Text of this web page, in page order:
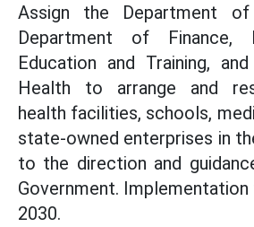
Assign the Department
Department of Finance,
Education and Training,
Health to arrange and
health facilities, schools,
state-owned enterprises in
to the direction and
Government.
2030.